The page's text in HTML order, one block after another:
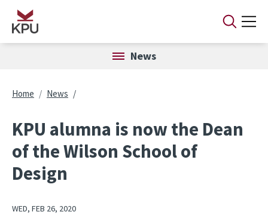
Skip to main content
News
Breadcrumb
Home News
KPU alumna is now the Dean
of the Wilson School of
Design
WED, FEB 26, 2020